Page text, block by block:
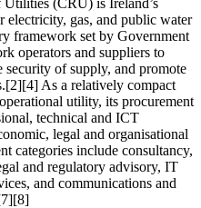
(CRU) is Ireland’s
electricity, gas, and public water
framework set by Government
operators and suppliers to
security of supply, and promote
As a relatively compact
utility, its procurement
technical and ICT
legal and organisational
categories include consultancy,
and regulatory advisory, IT
and communications and